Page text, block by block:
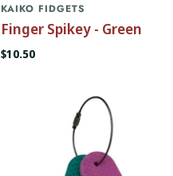
KAIKO FIDGETS
Finger Spikey - Green
$10.50